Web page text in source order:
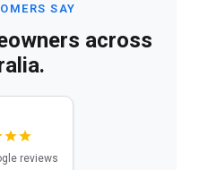
SAY
across
reviews